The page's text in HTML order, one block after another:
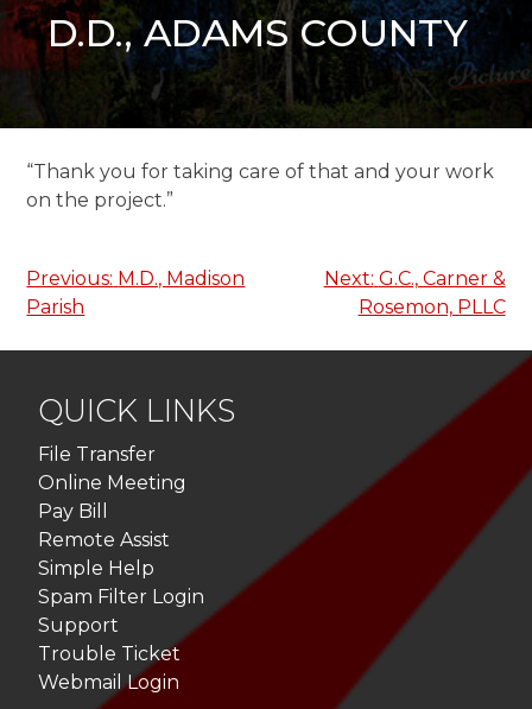
D.D., ADAMS COUNTY
“Thank you for taking care of that and your work
on the project.”
Post
navigation
Previous: M.D., Madison
Parish
Next: G.C., Carner &
Rosemon, PLLC
QUICK LINKS
File Transfer
Online Meeting
Pay Bill
Remote Assist
Simple Help
Spam Filter Login
Support
Trouble Ticket
Webmail Login